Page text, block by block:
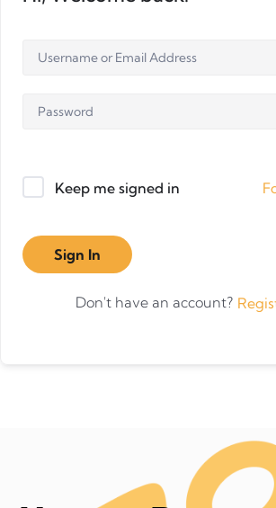
Keep me signed in
Sign In
Don't have an account?